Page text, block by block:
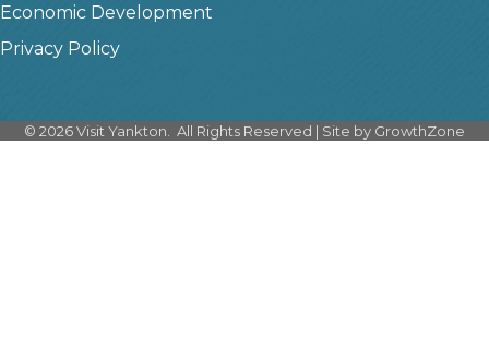
Economic Development
Privacy Policy
© 2026Visit Yankton. All Rights Reserved | Site by GrowthZone